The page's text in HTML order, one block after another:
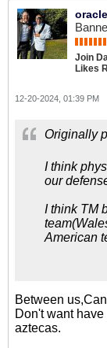
oracle
Join
Likes
12-20-2024, 01:39 PM
Originally
I think
our
I think TM
American
Between
Don't want
aztecas.